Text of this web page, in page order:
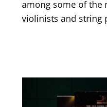
among some of the
violinists and string